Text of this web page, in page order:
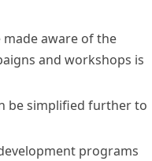
aware of the
and workshops is
be simplified further to
programs